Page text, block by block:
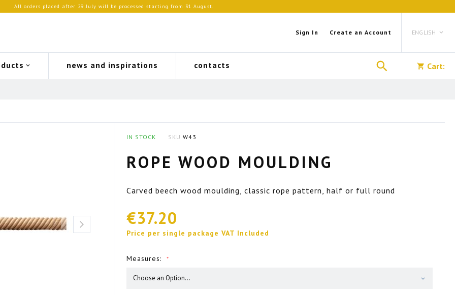
All orders placed after 29 July will be processed starting from 31 August.
Sign In Create an Account Language
ENGLISH
news and inspirations contacts Search Cart:
IN STOCK SKU W43
ROPE WOOD MOULDING
Carved beech wood moulding, classic rope pattern, half or full round
€37.20
Price per single package VAT Included
Measures